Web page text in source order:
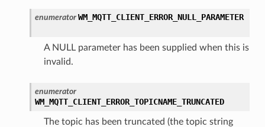
enumerator WM_MQTT_CLIENT_ERROR_NULL_PARAMETER
A NULL parameter has been supplied when this is
invalid.
enumerator
WM_MQTT_CLIENT_ERROR_TOPICNAME_TRUNCATED
The topic has been truncated (the topic string